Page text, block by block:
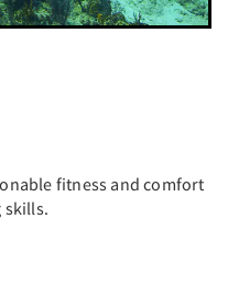
fitness and comfort
skills.